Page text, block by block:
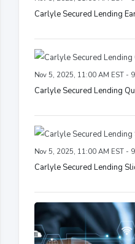
Carlyle Secured Lending
Nov 5, 2025, 11:00 AM EST -
Carlyle Secured Lending
Nov 5, 2025, 11:00 AM EST -
Carlyle Secured Lending